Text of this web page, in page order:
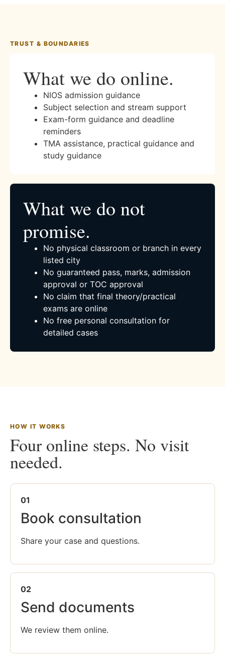
TRUST & BOUNDARIES
What we do online.
NIOS admission guidance
Subject selection and stream support
Exam-form guidance and deadline
reminders
TMA assistance, practical guidance and
study guidance
What we do not
promise.
No physical classroom or branch in every
listed city
No guaranteed pass, marks, admission
approval or TOC approval
No claim that final theory/practical
exams are online
No free personal consultation for
detailed cases
HOW IT WORKS
Four online steps. No visit
needed.
01
Book consultation
Share your case and questions.
02
Send documents
We review them online.